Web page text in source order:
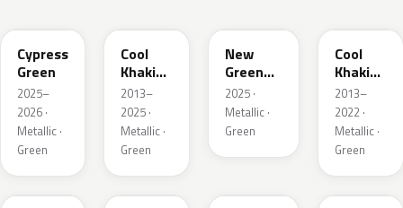
Cypress
Green
2025–
2026 ·
Metallic ·
Green
Cool
Khaki
Pearl
Metallic
2013–
2025 ·
Metallic ·
Green
New
Green
Metallic
2025 ·
Metallic ·
Green
Cool
Khaki
Pearl
Metallic
2013–
2022 ·
Metallic ·
Green
39T 36A ZVB